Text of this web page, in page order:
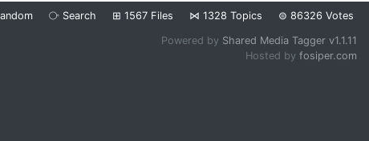
⧂ Search ⊞ 1567 Files ⋈ 1328 Topics ⊜ 86326 Votes
Powered by Shared Media Tagger v1.1.11
Hosted by fosiper.com